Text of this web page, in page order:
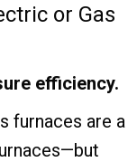
or Gas
efficiency.
furnaces are a